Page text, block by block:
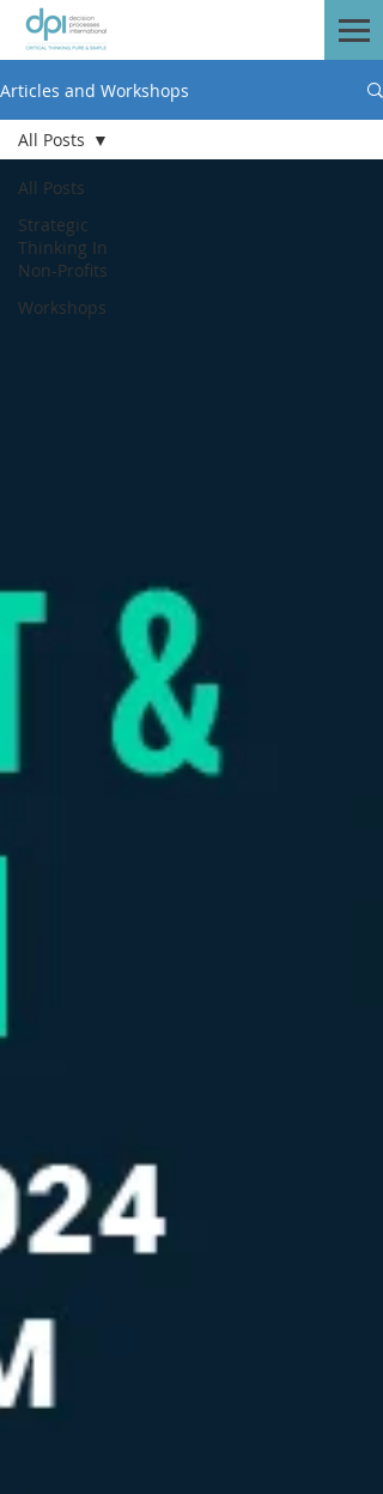
Articles and Workshops
All Posts
Strategic
Thinking In
Non-Profits
Workshops
All Posts